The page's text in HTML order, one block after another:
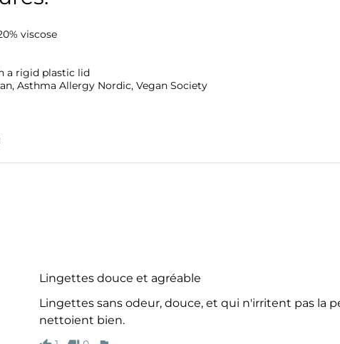
viscose
a rigid plastic lid
Asthma Allergy Nordic, Vegan Society
Lingettes douce et agréable
Lingettes sans odeur, douce, et qui n'irritent pas la
nettoient bien.